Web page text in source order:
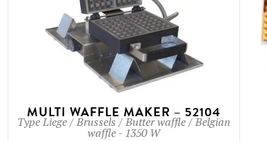
MULTI WAFFLE MAKER – 52104
TypeLiege / Brussels / Butter waffle / Belgian
waffle- 1350 W